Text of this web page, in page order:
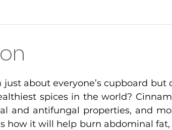
Fads
about everyone’s cupboard but
spices in the world?
and antifungal properties, and
how it will help burn abdominal fat,